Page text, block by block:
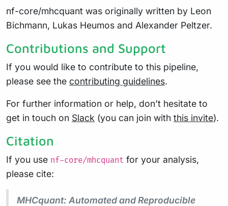
nf-core/mhcquant was originally written by Leon
Bichmann, Lukas Heumos and Alexander Peltzer.
Contributions and Support
If you would like to contribute to this pipeline,
please see the contributing guidelines.
For further information or help, don’t hesitate to
get in touch on Slack (you can join with this invite).
Citation
If you use nf-core/mhcquant for your analysis,
please cite:
MHCquant: Automated and Reproducible